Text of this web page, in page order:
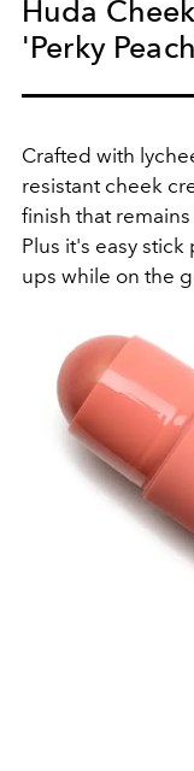
Huda
'Perky
Crafted with
resistant cheek
finish that
Plus it's easy
ups while on the